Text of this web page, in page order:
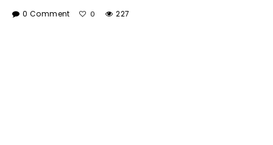
0 Comment 0 227